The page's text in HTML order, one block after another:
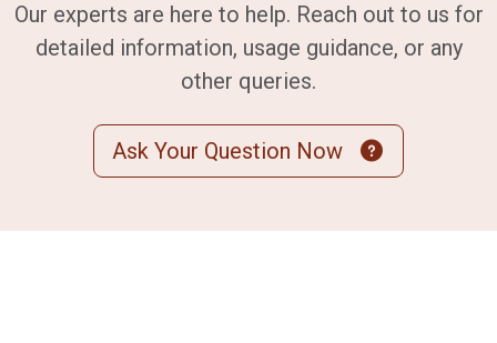
Our experts are here to help. Reach out to us for
detailed information, usage guidance, or any
other queries.
Ask Your Question Now